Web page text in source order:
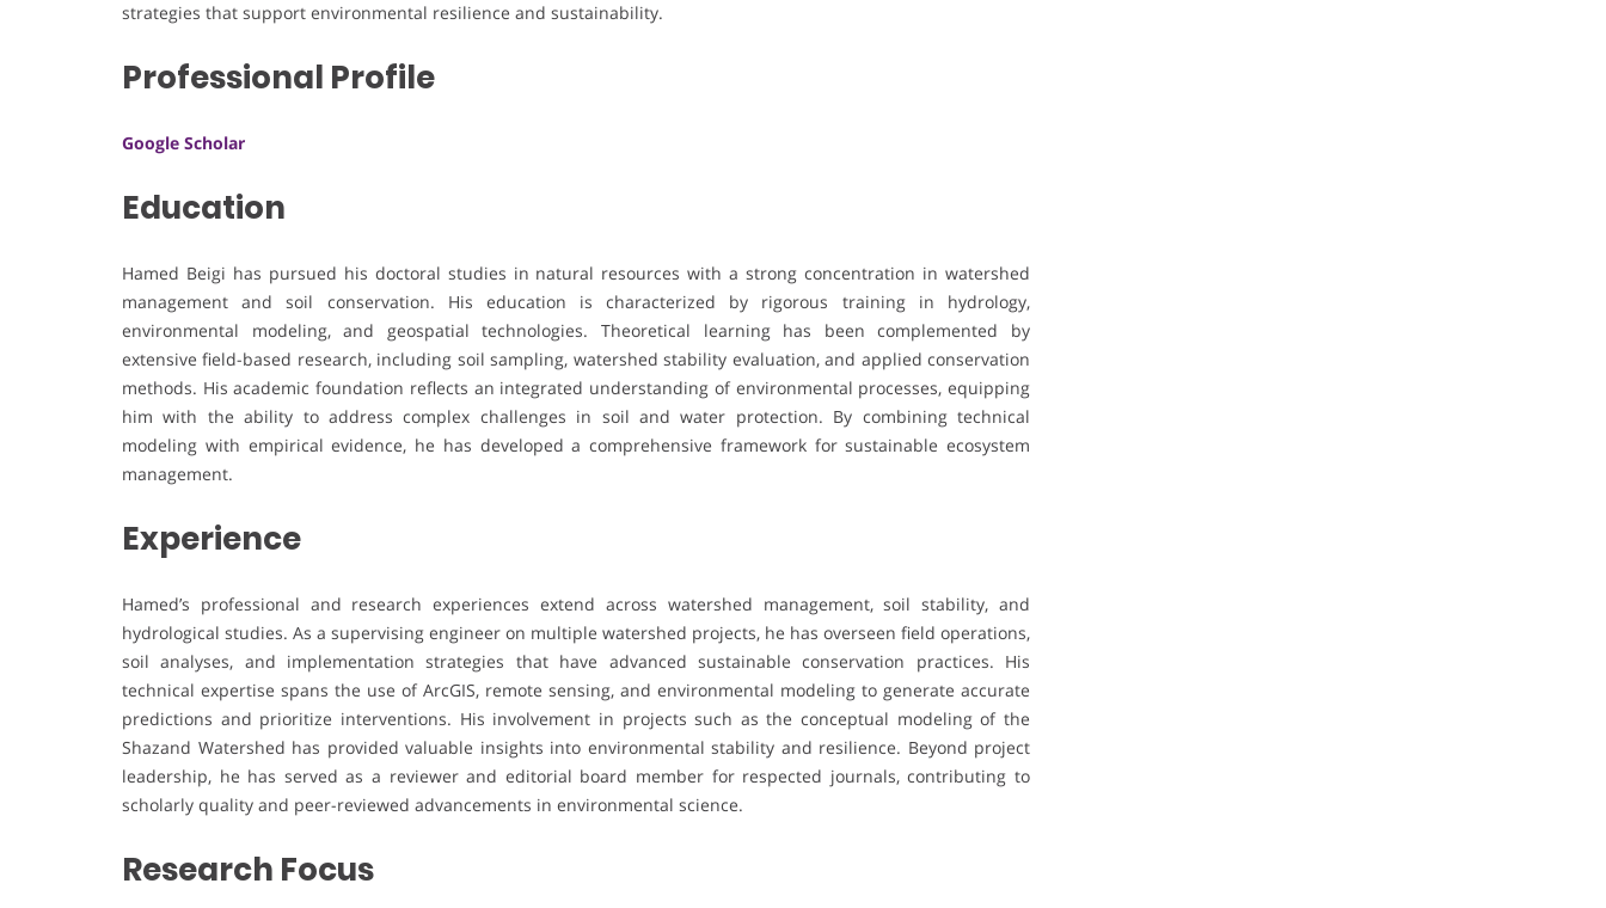
strategies that support environmental resilience and sustainability.
Professional Profile
Google Scholar
Education
Hamed Beigi has pursued his doctoral studies in natural resources with a strong concentration in watershed
management and soil conservation. His education is characterized by rigorous training in hydrology,
environmental modeling, and geospatial technologies. Theoretical learning has been complemented by
extensive field-based research, including soil sampling, watershed stability evaluation, and applied conservation
methods. His academic foundation reflects an integrated understanding of environmental processes, equipping
him with the ability to address complex challenges in soil and water protection. By combining technical
modeling with empirical evidence, he has developed a comprehensive framework for sustainable ecosystem
management.
Experience
Hamed’s professional and research experiences extend across watershed management, soil stability, and
hydrological studies. As a supervising engineer on multiple watershed projects, he has overseen field operations,
soil analyses, and implementation strategies that have advanced sustainable conservation practices. His
technical expertise spans the use of ArcGIS, remote sensing, and environmental modeling to generate accurate
predictions and prioritize interventions. His involvement in projects such as the conceptual modeling of the
Shazand Watershed has provided valuable insights into environmental stability and resilience. Beyond project
leadership, he has served as a reviewer and editorial board member for respected journals, contributing to
scholarly quality and peer-reviewed advancements in environmental science.
Research Focus